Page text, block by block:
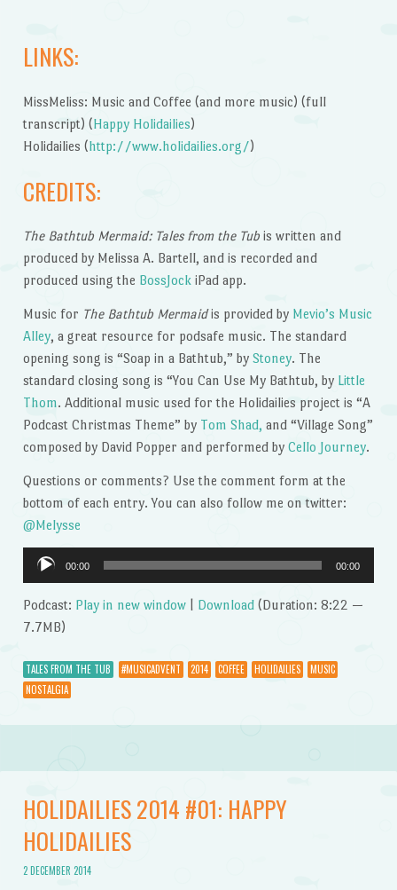
LINKS:
MissMeliss: Music and Coffee (and more music) (full
transcript) (Happy Holidailies)
Holidailies (http://www.holidailies.org/)
CREDITS:
The Bathtub Mermaid: Tales from the Tubis written and
produced by Melissa A. Bartell, and is recorded and
produced using the BossJock iPad app.
Music for The Bathtub Mermaidis provided by Mevio’s Music
Alley, a great resource for podsafe music. The standard
opening song is “Soap in a Bathtub,” by Stoney. The
standard closing song is “You Can Use My Bathtub, by Little
Thom. Additional music used for the Holidailies project is “A
Podcast Christmas Theme” by Tom Shad, and “Village Song”
composed by David Popper and performed by Cello Journey.
Questions or comments? Use the comment form at the
bottom of each entry. You can also follow me on twitter:
@Melysse
Audio
Player
00:00 00:00
Podcast: Play in new window| Download(Duration: 8:22 —
7.7MB)
TALES FROM THE TUB #MUSICADVENT 2014 COFFEE HOLIDAILIES
MUSIC
NOSTALGIA
HOLIDAILIES 2014 #01: HAPPY
HOLIDAILIES
2 DECEMBER 2014